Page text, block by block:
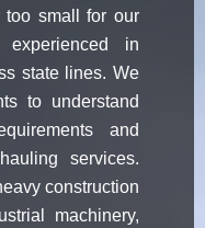
small for our
in
state lines. We
to understand
and
services.
construction
machinery,